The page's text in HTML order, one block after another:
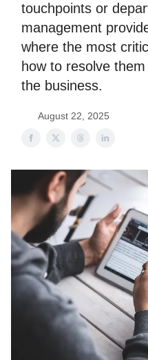
touchpoints or
management
where the most
how to resolve
the business.
August 22, 2025